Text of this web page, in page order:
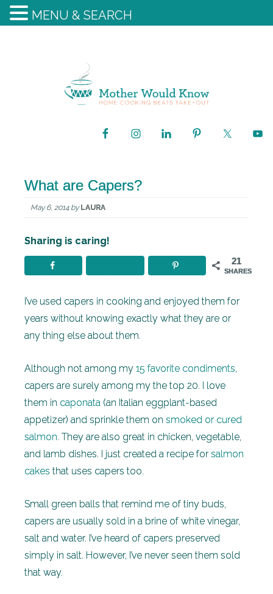
What are Capers?
May 6, 2014by LAURA
Sharing is caring!
21
SHARES
I’ve used capers in cooking and enjoyed them for
years without knowing exactly what they are or
any thing else about them.
Although not among my 15 favorite condiments,
capers are surely among my the top 20. I love
them in caponata (an Italian eggplant-based
appetizer) and sprinkle them on smoked or cured
salmon. They are also great in chicken, vegetable,
and lamb dishes. I just created a recipe for salmon
cakes that uses capers too.
Small green balls that remind me of tiny buds,
capers are usually sold in a brine of white vinegar,
salt and water. I’ve heard of capers preserved
simply in salt. However, I’ve never seen them sold
that way.
MENU & SEARCH